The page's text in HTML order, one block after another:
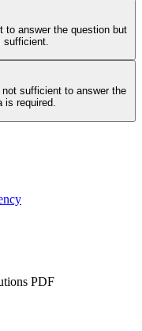
answer the question but
sufficient to answer the
is required.
PDF